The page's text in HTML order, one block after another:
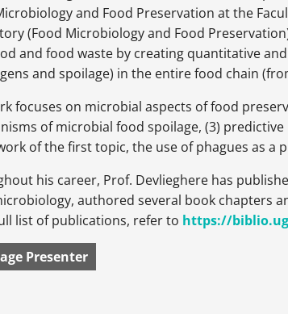
and Food Preservation at the
(Food Microbiology and Food
and food waste by creating quantitative
and spoilage) in the entire food chain
focuses on microbial aspects of food
of microbial food spoilage, (3)
of the first topic, the use of phagues as a
his career, Prof. Devlieghere has
authored several book chapters
list of publications, refer to https://
Presenter